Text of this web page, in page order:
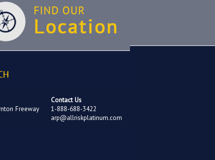
Freeway
Contact Us
1-888-688-3422
arp@allriskplatinum.com